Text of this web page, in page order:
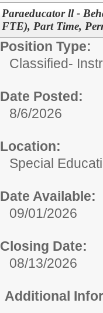
Paraeducator ll -
FTE), Part Time,
Position Type:
Classified-
Date Posted:
8/6/2026
Location:
Special
Date Available:
09/01/2026
Closing Date:
08/13/2026
Additional